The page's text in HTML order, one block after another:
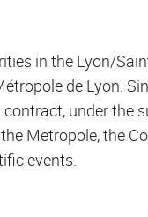
in the Lyon/
de Lyon.
under the
Metropole, the
events.